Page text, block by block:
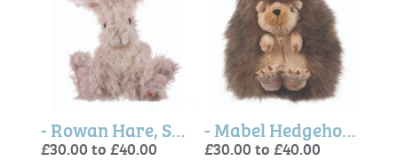
- Rowan Hare, Soft Plush Toy Character
£30.00 to £40.00
- Mabel Hedgehog, Soft Plush Toy Character
£30.00 to £40.00